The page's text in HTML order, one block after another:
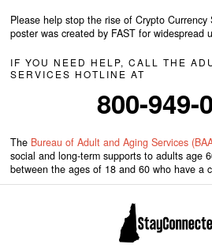
Please help stop the rise of Crypto
poster was created by FAST for widespread
IF YOU NEED HELP, CALL THE
SERVICES HOTLINE AT
800-949-
The Bureau of Adult and Aging Services
social and long-term supports to adults age
between the ages of 18 and 60 who have a